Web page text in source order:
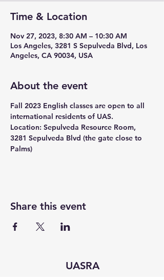
Time & Location
Nov 27, 2023, 8:30 AM – 10:30 AM
Los Angeles, 3281 S Sepulveda Blvd, Los
Angeles, CA 90034, USA
About the event
Fall 2023 English classes are open to all
international residents of UAS.
Location: Sepulveda Resource Room,
3281 Sepulveda Blvd (the gate close to
Palms)
Share this event
UASRA